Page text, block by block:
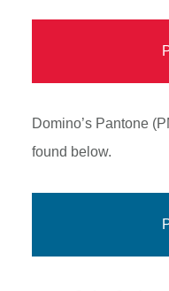
Domino’s Pantone
found below.